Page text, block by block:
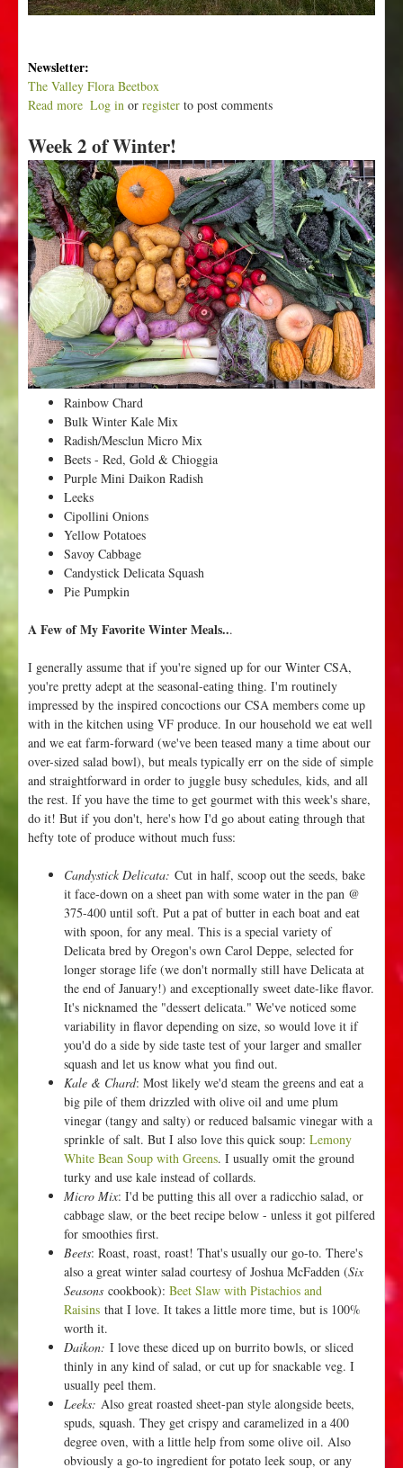
Newsletter:
The Valley Flora Beetbox
Read more
o
u
t
W
e
e
k
3
o
f
W
i
n
t
e
r
f
r
o
m
V
a
l
l
e
F
o
r
a
Log in or register to post comments
Week 2 of Winter!
Rainbow Chard
Bulk Winter Kale Mix
Radish/Mesclun Micro Mix
Beets - Red, Gold & Chioggia
Purple Mini Daikon Radish
Leeks
Cipollini Onions
Yellow Potatoes
Savoy Cabbage
Candystick Delicata Squash
Pie Pumpkin
A Few of My Favorite Winter Meals...
I generally assume that if you're signed up for our Winter CSA,
you're pretty adept at the seasonal-eating thing. I'm routinely
impressed by the inspired concoctions our CSA members come up
with in the kitchen using VF produce. In our household we eat well
and we eat farm-forward (we've been teased many a time about our
over-sized salad bowl), but meals typically err on the side of simple
and straightforward in order to juggle busy schedules, kids, and all
the rest. If you have the time to get gourmet with this week's share,
do it! But if you don't, here's how I'd go about eating through that
hefty tote of produce without much fuss:
Candystick Delicata: Cut in half, scoop out the seeds, bake
it face-down on a sheet pan with some water in the pan @
375-400 until soft. Put a pat of butter in each boat and eat
with spoon, for any meal. This is a special variety of
Delicata bred by Oregon's own Carol Deppe, selected for
longer storage life (we don't normally still have Delicata at
the end of January!) and exceptionally sweet date-like flavor.
It's nicknamed the "dessert delicata." We've noticed some
variability in flavor depending on size, so would love it if
you'd do a side by side taste test of your larger and smaller
squash and let us know what you find out.
Kale & Chard: Most likely we'd steam the greens and eat a
big pile of them drizzled with olive oil and ume plum
vinegar (tangy and salty) or reduced balsamic vinegar with a
sprinkle of salt. But I also love this quick soup: Lemony
White Bean Soup with Greens. I usually omit the ground
turky and use kale instead of collards.
Micro Mix: I'd be putting this all over a radicchio salad, or
cabbage slaw, or the beet recipe below - unless it got pilfered
for smoothies first.
Beets: Roast, roast, roast! That's usually our go-to. There's
also a great winter salad courtesy of Joshua McFadden (Six
Seasons cookbook): Beet Slaw with Pistachios and
Raisins that I love. It takes a little more time, but is 100%
worth it.
Daikon: I love these diced up on burrito bowls, or sliced
thinly in any kind of salad, or cut up for snackable veg. I
usually peel them.
Leeks: Also great roasted sheet-pan style alongside beets,
spuds, squash. They get crispy and caramelized in a 400
degree oven, with a little help from some olive oil. Also
obviously a go-to ingredient for potato leek soup, or any